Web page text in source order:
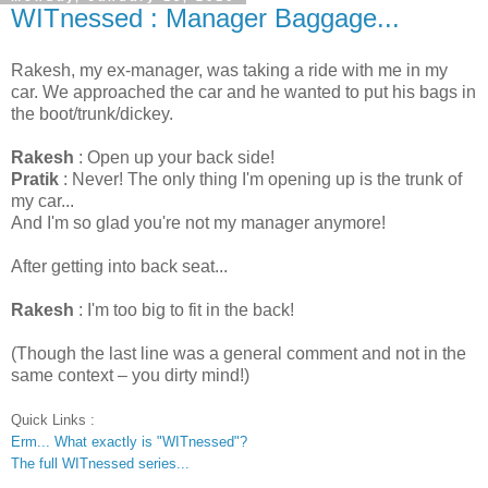
WITnessed : Manager Baggage...
Rakesh, my ex-manager, was taking a ride with me in my
car. We approached the car and he wanted to put his bags in
the boot/trunk/dickey.
Rakesh : Open up your back side!
Pratik : Never! The only thing I'm opening up is the trunk of
my car...
And I'm so glad you're not my manager anymore!
After getting into back seat...
Rakesh : I'm too big to fit in the back!
(Though the last line was a general comment and not in the
same context – you dirty mind!)
Quick Links :
Erm... What exactly is "WITnessed"?
The full WITnessed series...